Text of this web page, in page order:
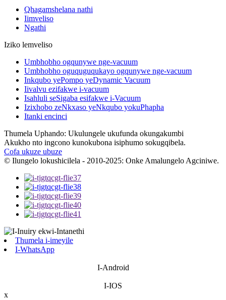
Qhagamshelana nathi
Iimveliso
Ngathi
Iziko lemveliso
Umbhobho ogqunywe nge-vacuum
Umbhobho oguquguqukayo ogqunywe nge-vacuum
Inkqubo yePompo yeDynamic Vacuum
Iivalvu ezifakwe i-vacuum
Isahluli seSigaba esifakwe i-Vacuum
Izixhobo zeNkxaso yeNkqubo yokuPhapha
Itanki encinci
Thumela Uphando: Ukulungele ukufunda okungakumbi
Akukho nto ingcono kunokubona isiphumo sokugqibela.
Cofa ukuze ubuze
© Ilungelo lokushicilela - 2010-2025: Onke Amalungelo Agciniwe.
Thumela i-imeyile
I-WhatsApp
I-Android
I-IOS
x